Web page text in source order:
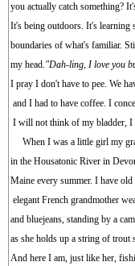
you actually catch something?
It's being outdoors. It's learning
boundaries of what's familiar.
my head."Dah-ling, I love you
I pray I don't have to pee. We
and I had to have coffee. I
I will not think of my bladder, I
When I was a little girl my
in the Housatonic River in
Maine every summer. I have
elegant French grandmother
and bluejeans, standing by a
as she holds up a string of trout
And here I am, just like her,